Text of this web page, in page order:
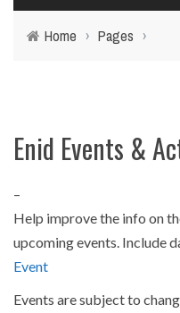
Home › Pages ›
Enid Events &
–
Help improve the info on
upcoming events. Include
Event
Events are subject to